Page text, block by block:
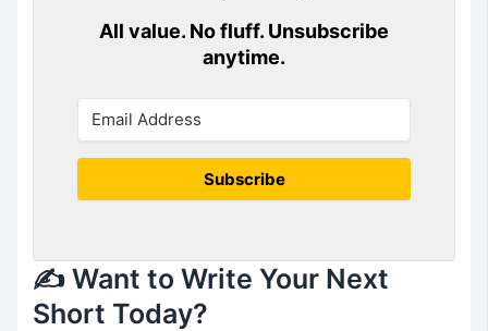
All value. No fluff. Unsubscribe
anytime.
Subscribe
✍️ Want to Write Your Next
Short Today?